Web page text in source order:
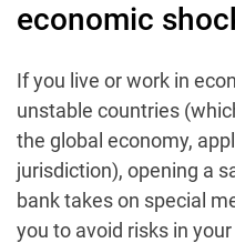
economic
If you live or work in
unstable countries
the global economy,
jurisdiction), opening a
bank takes on special
you to avoid risks in